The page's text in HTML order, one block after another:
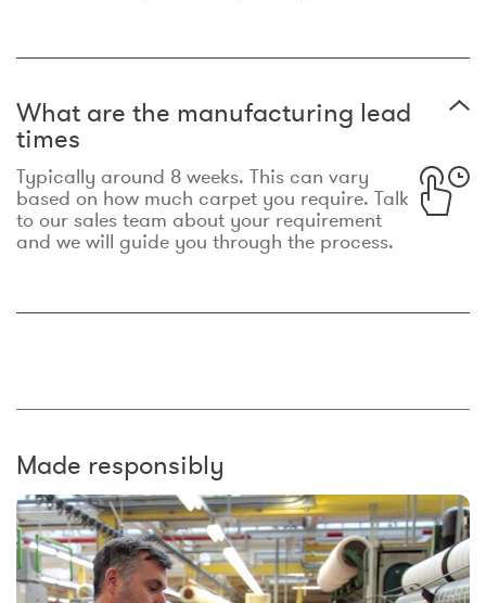
What are the manufacturing lead
times
Typically around 8 weeks. This can vary
based on how much carpet you require. Talk
to our sales team about your requirement
and we will guide you through the process.
Made responsibly